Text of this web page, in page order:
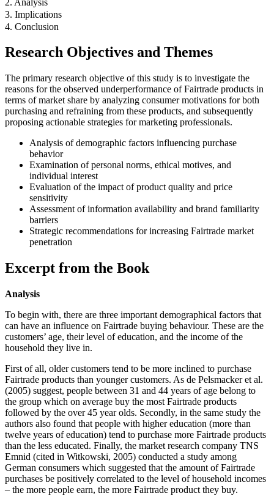
3. Implications
4. Conclusion
Research Objectives and Themes
The primary research objective of this study is to investigate the
reasons for the observed underperformance of Fairtrade products in
terms of market share by analyzing consumer motivations for both
purchasing and refraining from these products, and subsequently
proposing actionable strategies for marketing professionals.
Analysis of demographic factors influencing purchase
behavior
Examination of personal norms, ethical motives, and
individual interest
Evaluation of the impact of product quality and price
sensitivity
Assessment of information availability and brand familiarity
barriers
Strategic recommendations for increasing Fairtrade market
penetration
Excerpt from the Book
Analysis
To begin with, there are three important demographical factors that
can have an influence on Fairtrade buying behaviour. These are the
customers’ age, their level of education, and the income of the
household they live in.
First of all, older customers tend to be more inclined to purchase
Fairtrade products than younger customers. As de Pelsmacker et al.
(2005) suggest, people between 31 and 44 years of age belong to
the group which on average buy the most Fairtrade products
followed by the over 45 year olds. Secondly, in the same study the
authors also found that people with higher education (more than
twelve years of education) tend to purchase more Fairtrade products
than the less educated. Finally, the market research company TNS
Emnid (cited in Witkowski, 2005) conducted a study among
German consumers which suggested that the amount of Fairtrade
purchases be positively correlated to the level of household incomes
– the more people earn, the more Fairtrade product they buy.